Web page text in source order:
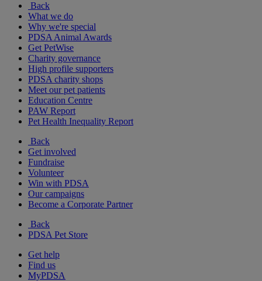
Back
What we do
Why we're special
PDSA Animal Awards
Get PetWise
Charity governance
High profile supporters
PDSA charity shops
Meet our pet patients
Education Centre
PAW Report
Pet Health Inequality Report
Back
Get involved
Fundraise
Volunteer
Win with PDSA
Our campaigns
Become a Corporate Partner
Back
PDSA Pet Store
Get help
Find us
MyPDSA